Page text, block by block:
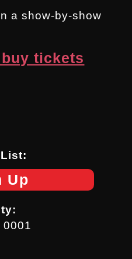
a show-by-show
tickets
Up
0001